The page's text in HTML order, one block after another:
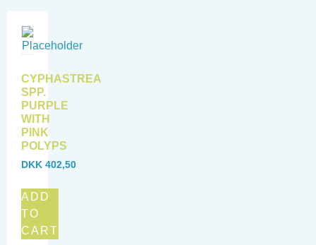
CYPHASTREA
SPP.
PURPLE
WITH
PINK
POLYPS
DKK 402,50
ADD
TO
CART